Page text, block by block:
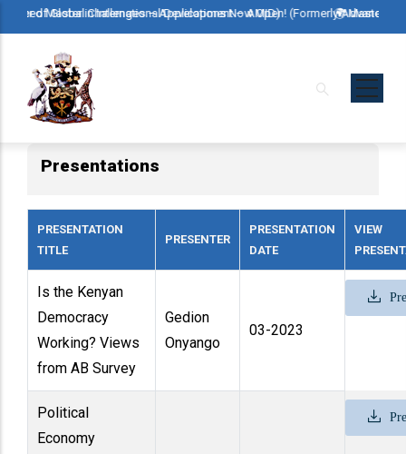
Skip
to
content
in International Development – AMID)
Challenges – Applications Now Open! (Formerly Advanced Master in
🌍 Master of Global
Presentations
PRESENTATION
TITLE
PRESENTER
PRESENTATION
DATE
VIEW
Is the Kenyan
Democracy
Working? Views
from AB Survey
Gedion
Onyango
03-2023
Political
Economy